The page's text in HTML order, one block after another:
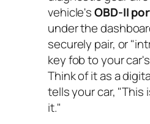
vehicle'sOBD-II
under the
securely pair, or
key fob to your
Think of it as a
tells your car, "This
it."